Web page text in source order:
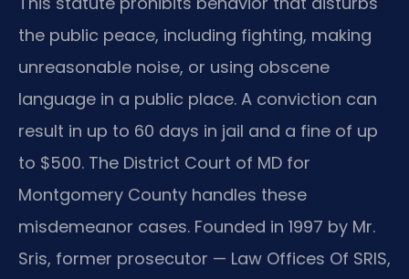
the public peace, including fighting, making
unreasonable noise, or using obscene
language in a public place. A conviction can
result in up to 60 days in jail and a fine of up
to $500. The District Court of MD for
Montgomery County handles these
misdemeanor cases. Founded in 1997 by Mr.
Sris, former prosecutor — Law Offices Of SRIS,